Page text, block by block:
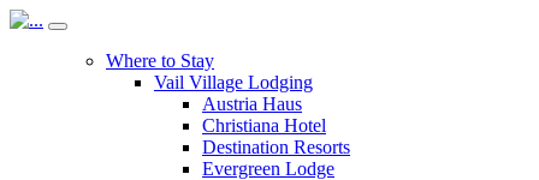
Where to Stay
Vail Village Lodging
Austria Haus
Christiana Hotel
Destination Resorts
Evergreen Lodge